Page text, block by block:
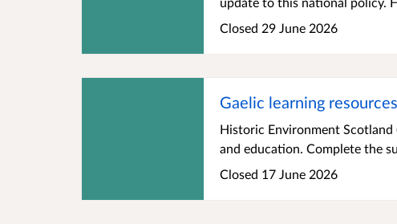
Closed 29 June 2026
Gaelic learning
Historic Environment Scotland
and education. Complete the
Closed 17 June 2026